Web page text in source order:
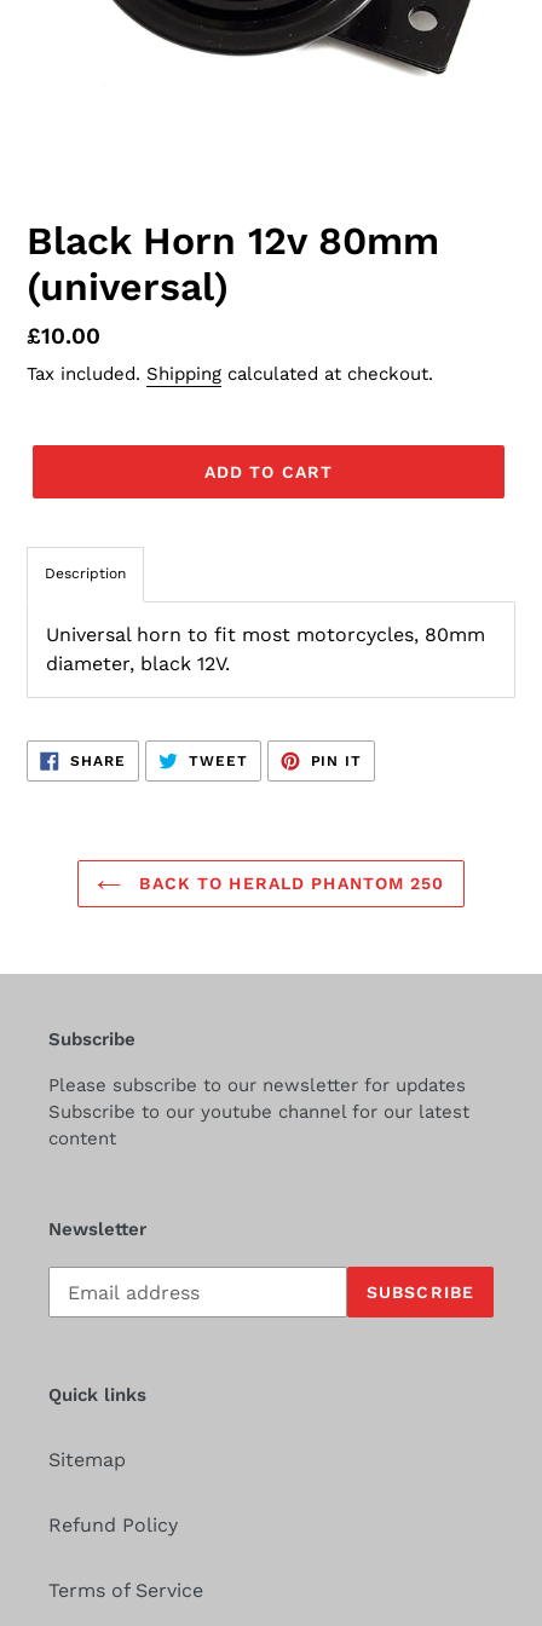
Black Horn 12v 80mm
(universal)
Regular
price
£10.00
Tax included. Shipping calculated at checkout.
ADD TO CART
Description
Universal horn to fit most motorcycles, 80mm
diameter, black 12V.
SHARE SHARE
FACEBOOK
TWEETTWEET
TWITTER
PIN IT
PINTEREST
BACK TO HERALD PHANTOM 250
Subscribe
Please subscribe to our newsletter for updates
Subscribe to our youtube channel for our latest
content
Newsletter
Subscribe
our
SUBSCRIBE
Quick links
Sitemap
Refund Policy
Terms of Service